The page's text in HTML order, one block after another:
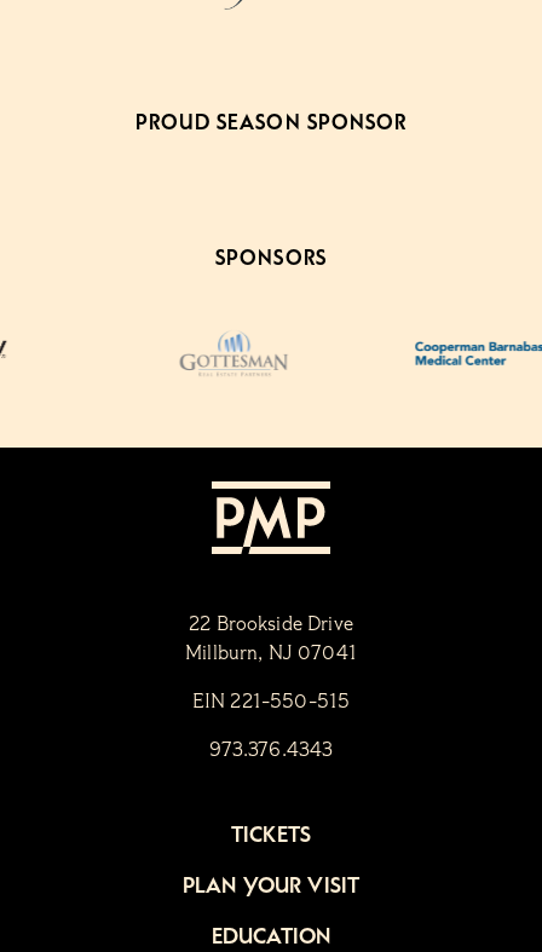
PROUD SEASON SPONSOR
SPONSORS
22 Brookside Drive
Millburn, NJ 07041
EIN 221-550-515
973.376.4343
TICKETS
PLAN YOUR VISIT
EDUCATION